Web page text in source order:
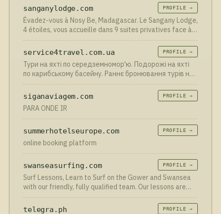
sanganylodge.com PROFILE →
Évadez-vous à Nosy Be, Madagascar. Le Sangany Lodge,
4 étoiles, vous accueille dans 9 suites privatives face à
la mer, au cœur d'une nature préservée. Restaurant,
massages, plongée. Réservez votre séjour de rêve.
service4travel.com.ua PROFILE →
Тури на яхті по середземномор'ю. Подорожі на яхті
по карибському басейну. Раннє бронювання турів на
яхті. Аренда яхти з капітаном та без
siganaviagem.com PROFILE →
PARA ONDE IR
summerhotelseurope.com PROFILE →
online booking platform
swanseasurfing.com PROFILE →
Surf Lessons, Learn to Surf on the Gower and Swansea
with our friendly, fully qualified team. Our lessons are
ideal whether you want an introduction to surfing or to
advance pre-existing skills.
telegra.ph PROFILE →